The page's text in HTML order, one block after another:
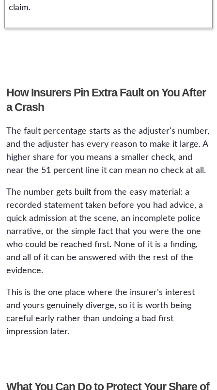
claim.
How Insurers Pin Extra Fault on You After
a Crash
The fault percentage starts as the adjuster's number,
and the adjuster has every reason to make it large. A
higher share for you means a smaller check, and
near the 51 percent line it can mean no check at all.
The number gets built from the easy material: a
recorded statement taken before you had advice, a
quick admission at the scene, an incomplete police
narrative, or the simple fact that you were the one
who could be reached first. None of it is a finding,
and all of it can be answered with the rest of the
evidence.
This is the one place where the insurer's interest
and yours genuinely diverge, so it is worth being
careful early rather than undoing a bad first
impression later.
What You Can Do to Protect Your Share of